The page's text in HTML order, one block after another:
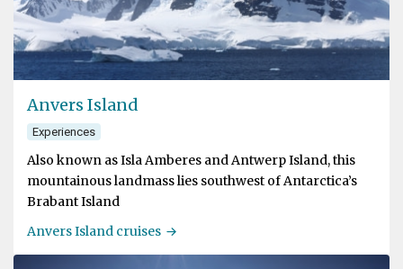
Anvers Island
Experiences
Also known as Isla Amberes and Antwerp Island, this
mountainous landmass lies southwest of Antarctica’s
Brabant Island
Anvers Island cruises